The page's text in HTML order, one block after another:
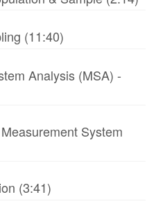
(11:40)
Analysis (MSA) -
System
(3:41)